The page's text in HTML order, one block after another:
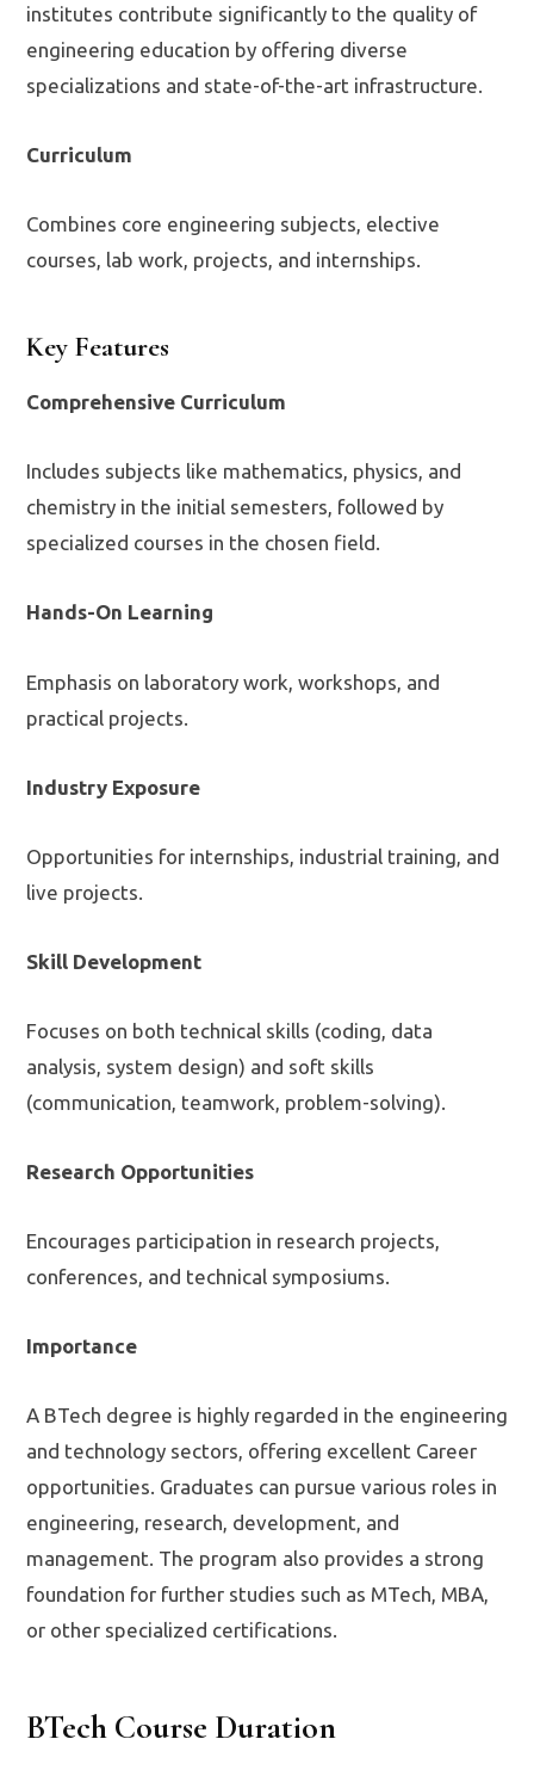
institutes contribute significantly to the quality of
engineering education by offering diverse
specializations and state-of-the-art infrastructure.
Curriculum
Combines core engineering subjects, elective
courses, lab work, projects, and internships.
Key Features
Comprehensive Curriculum
Includes subjects like mathematics, physics, and
chemistry in the initial semesters, followed by
specialized courses in the chosen field.
Hands-On Learning
Emphasis on laboratory work, workshops, and
practical projects.
Industry Exposure
Opportunities for internships, industrial training, and
live projects.
Skill Development
Focuses on both technical skills (coding, data
analysis, system design) and soft skills
(communication, teamwork, problem-solving).
Research Opportunities
Encourages participation in research projects,
conferences, and technical symposiums.
Importance
A BTech degree is highly regarded in the engineering
and technology sectors, offering excellent Career
opportunities. Graduates can pursue various roles in
engineering, research, development, and
management. The program also provides a strong
foundation for further studies such as MTech, MBA,
or other specialized certifications.
BTech Course Duration